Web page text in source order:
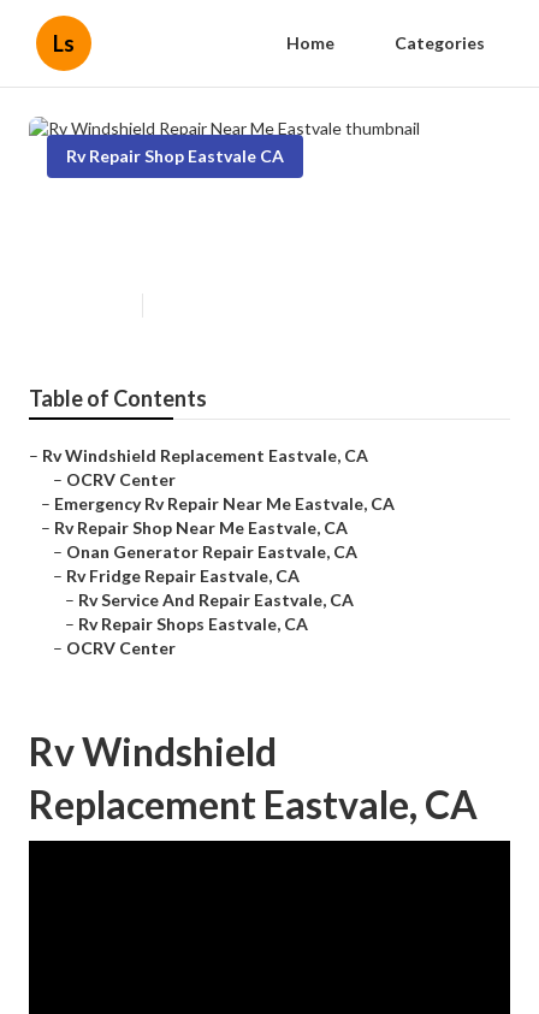
Ls Home Categories
Rv Repair Shop Eastvale CA
Table of Contents
– Rv Windshield Replacement Eastvale, CA
– OCRV Center
– Emergency Rv Repair Near Me Eastvale, CA
– Rv Repair Shop Near Me Eastvale, CA
– Onan Generator Repair Eastvale, CA
– Rv Fridge Repair Eastvale, CA
– Rv Service And Repair Eastvale, CA
– Rv Repair Shops Eastvale, CA
– OCRV Center
Rv Windshield
Replacement Eastvale, CA